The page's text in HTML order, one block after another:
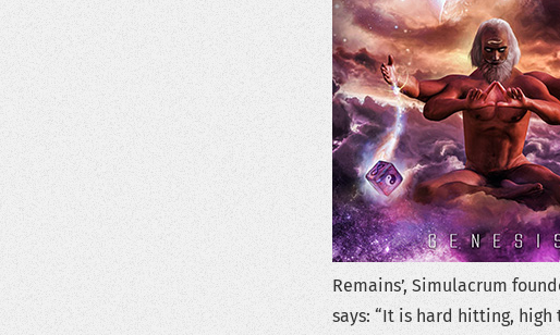
Remains’, Simulacrum
says: “It is hard hitting,